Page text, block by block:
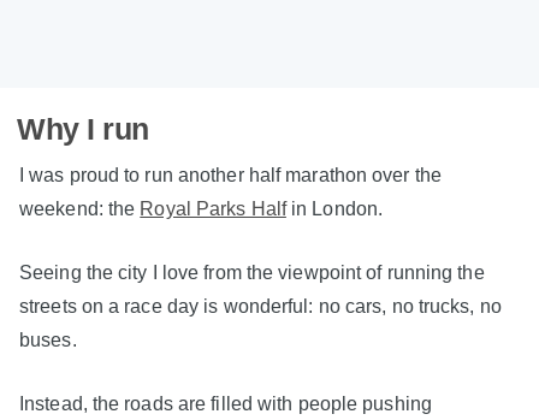
Why I run
I was proud to run another half marathon over the
weekend: the Royal Parks Halfin London.
Seeing the city I love from the viewpoint of running the
streets on a race day is wonderful: no cars, no trucks, no
buses.
Instead, the roads are filled with people pushing